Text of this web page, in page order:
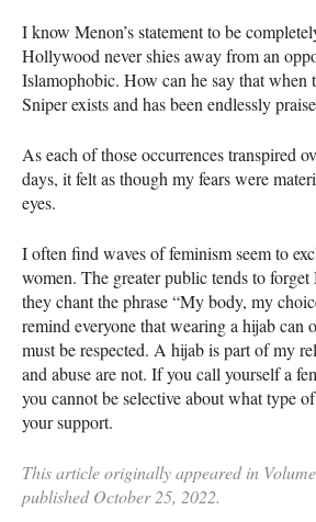
I know Menon’s statement to be
Hollywood never shies away from an
Islamophobic. How can he say that when
Sniper exists and has been endlessly
As each of those occurrences transpired
days, it felt as though my fears were
eyes.
I often find waves of feminism seem to
women. The greater public tends to
they chant the phrase “My body, my
remind everyone that wearing a hijab can
must be respected. A hijab is part of my
and abuse are not. If you call yourself a
you cannot be selective about what type
your support.
This article originally appeared in
published October 25, 2022.